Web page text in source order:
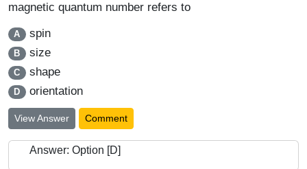
magnetic quantum number refers to
A spin
B size
C shape
D orientation
View Answer Comment
Answer: Option [D]